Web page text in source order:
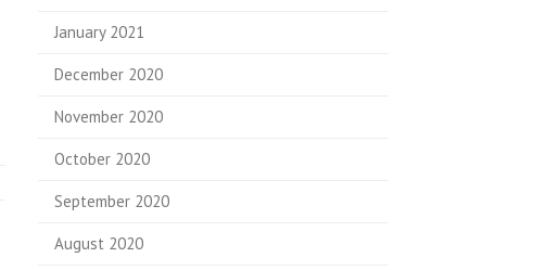
January 2021
December 2020
November 2020
October 2020
September 2020
August 2020